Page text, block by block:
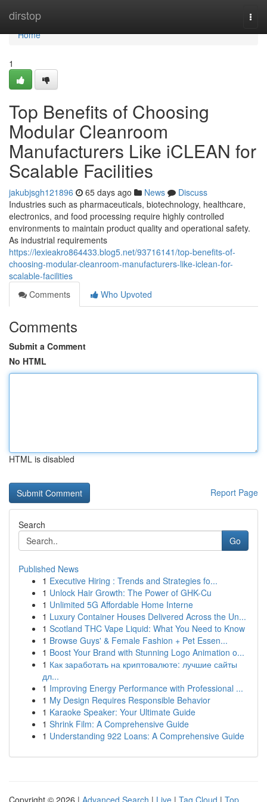
dirstop
Home
Home
1
Top Benefits of Choosing
Modular Cleanroom
Manufacturers Like iCLEAN for
Scalable Facilities
jakubjsgh121896 65 days ago News
Discuss
Industries such as pharmaceuticals, biotechnology, healthcare,
electronics, and food processing require highly controlled
environments to maintain product quality and operational safety.
As industrial requirements
https://lexieakro864433.blog5.net/93716141/top-benefits-of-
choosing-modular-cleanroom-manufacturers-like-iclean-for-
scalable-facilities
Comments
Who Upvoted
Comments
Submit a Comment
No HTML
HTML is disabled
Report Page
Search
Go
Published News
1 Executive Hiring : Trends and Strategies fo...
1 Unlock Hair Growth: The Power of GHK-Cu
1 Unlimited 5G Affordable Home Interne
1 Luxury Container Houses Delivered Across the Un...
1 Scotland THC Vape Liquid: What You Need to Know
1 Browse Guys' & Female Fashion + Pet Essen...
1 Boost Your Brand with Stunning Logo Animation o...
1 Как заработать на криптовалюте: лучшие сайты
дл...
1 Improving Energy Performance with Professional ...
1 My Design Requires Responsible Behavior
1 Karaoke Speaker: Your Ultimate Guide
1 Shrink Film: A Comprehensive Guide
1 Understanding 922 Loans: A Comprehensive Guide
Copyright © 2026 | Advanced Search | Live | Tag Cloud | Top